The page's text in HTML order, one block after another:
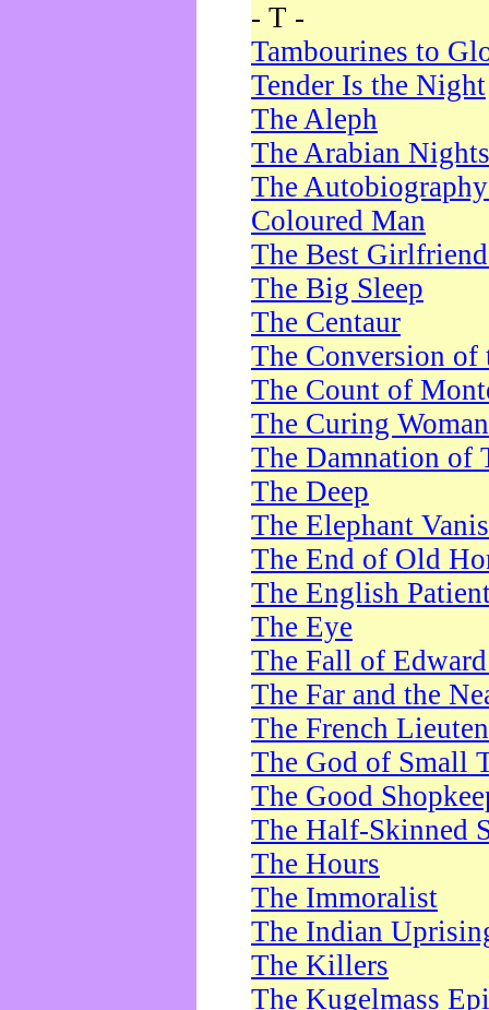
- T -
Tambourines to
Tender Is the Night
The Aleph
The Arabian Nights
The
Coloured Man
The Best
The Big Sleep
The Centaur
The Conversion of
The Count of
The Curing Woman
The Damnation of
The Deep
The Elephant
The End of Old
The English
The Eye
The Fall of
The Far and the
The French
The God of Small
The Good
The Half-Skinned
The Hours
The Immoralist
The Indian
The Killers
The Kugelmass